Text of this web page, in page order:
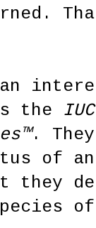
the
.
of
they